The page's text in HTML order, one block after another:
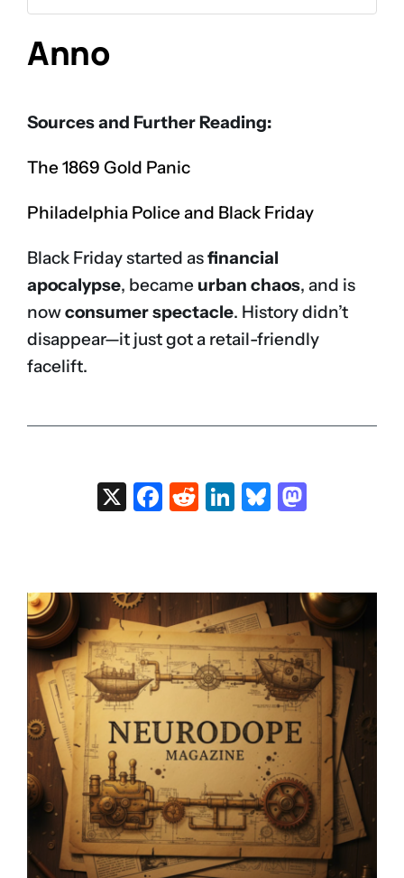
Anno
Sources and Further Reading:
The 1869 Gold Panic
Philadelphia Police and Black Friday
Black Friday started asfinancial
apocalypse, became urban chaos, and is
nowconsumer spectacle. History didn’t
disappear—it just got a retail-friendly
facelift.
X Facebook
Reddit
LinkedIn
Bluesky